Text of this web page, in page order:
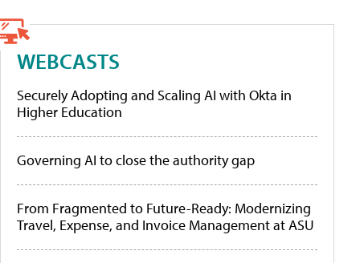
WEBCASTS
Securely Adopting and Scaling AI with Okta in
Higher Education
Governing AI to close the authority gap
From Fragmented to Future-Ready: Modernizing
Travel, Expense, and Invoice Management at ASU